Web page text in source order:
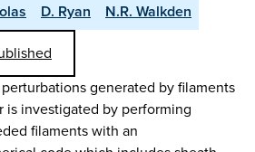
D. Ryan
N.R. Walkden
generated by filaments
is investigated by performing
filaments with an